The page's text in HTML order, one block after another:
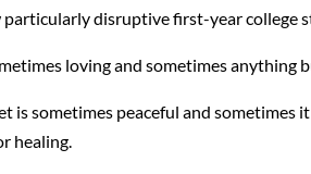
particularly disruptive first-year college
loving and sometimes anything
is sometimes peaceful and
healing.